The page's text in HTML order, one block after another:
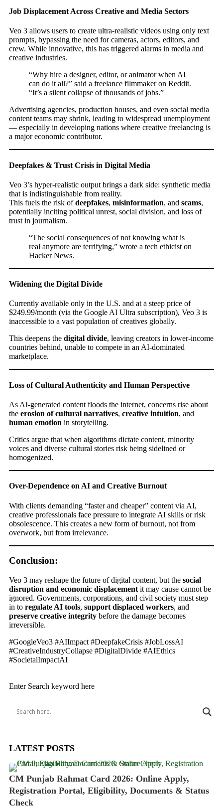
Job Displacement Across Creative and Media Sectors
Veo 3 allows users to create ultra-realistic videos using only text
prompts, bypassing the need for cameras, actors, editors, and
crew. While innovative, this has triggered alarms in media and
creative industries.
“Why hire a designer, editor, or animator when AI
can do it all?” said a freelance filmmaker on Reddit.
“It’s a silent collapse of thousands of jobs.”
Advertising agencies, production houses, and even social media
content teams may shrink, leading to widespread unemployment
— especially in developing nations where creative freelancing is
a major economic contributor.
Deepfakes & Trust Crisis in Digital Media
Veo 3’s hyper-realistic output brings a dark side: synthetic media
that is indistinguishable from reality.
This fuels the risk ofdeepfakes, misinformation, and scams,
potentially inciting political unrest, social division, and loss of
trust in journalism.
“The social consequences of not knowing what is
real anymore are terrifying,” wrote a tech ethicist on
Hacker News.
Widening the Digital Divide
Currently available only in the U.S. and at a steep price of
$249.99/month (via the Google AI Ultra subscription), Veo 3 is
inaccessible to a vast population of creatives globally.
This deepens the digital divide, leaving creators in lower-income
countries behind, unable to compete in an AI-dominated
marketplace.
Loss of Cultural Authenticity and Human Perspective
As AI-generated content floods the internet, concerns rise about
the erosion of cultural narratives, creative intuition, and
human emotion in storytelling.
Critics argue that when algorithms dictate content, minority
voices and diverse cultural stories risk being sidelined or
homogenized.
Over-Dependence on AI and Creative Burnout
With clients demanding “faster and cheaper” content via AI,
creative professionals face pressure to integrate AI skills or risk
obsolescence. This creates a new form of burnout, not from
overwork, but from irrelevance.
Conclusion:
Veo 3 may reshape the future of digital content, but the social
disruption and economic displacement it may cause cannot be
ignored. Governments, corporations, and civil society must step
in to regulate AI tools, support displaced workers, and
preserve creative integrity before the damage becomes
irreversible.
#GoogleVeo3 #AIImpact #DeepfakeCrisis #JobLossAI
#CreativeIndustryCollapse #DigitalDivide #AIEthics
#SocietalImpactAI
Enter Search keyword here
LATEST POSTS
CM Punjab Rahmat Card 2026: Online Apply,
Registration Portal, Eligibility, Documents & Status
Check